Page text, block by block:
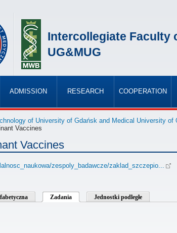
Intercollegiate Faculty
UG&MUG
ADMISSION
»
RESEARCH
»
COOPERATION
»
of University of Gdańsk and Medical University of
Vaccines
Vaccines
zespoly_badawcze/zaklad_szczepio...
Zadania Jednostki podległe